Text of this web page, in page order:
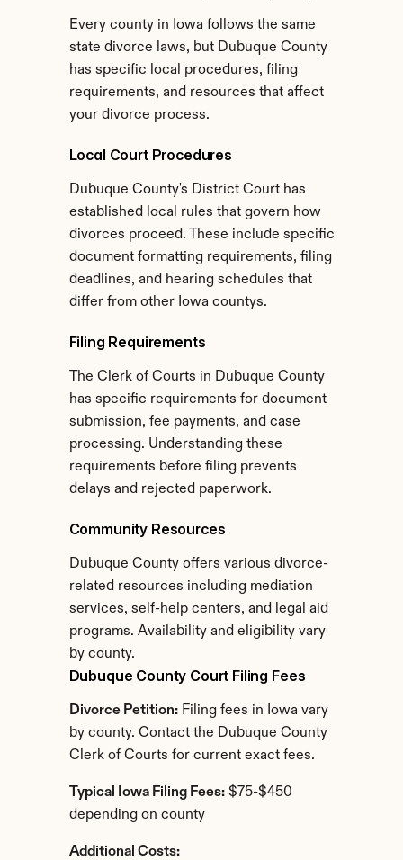
Every county in Iowa follows the same
state divorce laws, but Dubuque County
has specific local procedures, filing
requirements, and resources that affect
your divorce process.
Local Court Procedures
Dubuque County's District Court has
established local rules that govern how
divorces proceed. These include specific
document formatting requirements, filing
deadlines, and hearing schedules that
differ from other Iowa countys.
Filing Requirements
The Clerk of Courts in Dubuque County
has specific requirements for document
submission, fee payments, and case
processing. Understanding these
requirements before filing prevents
delays and rejected paperwork.
Community Resources
Dubuque County offers various divorce-
related resources including mediation
services, self-help centers, and legal aid
programs. Availability and eligibility vary
by county.
Dubuque County Court Filing Fees
Divorce Petition: Filing fees in Iowa vary
by county. Contact the Dubuque County
Clerk of Courts for current exact fees.
Typical Iowa Filing Fees: $75-$450
depending on county
Additional Costs: